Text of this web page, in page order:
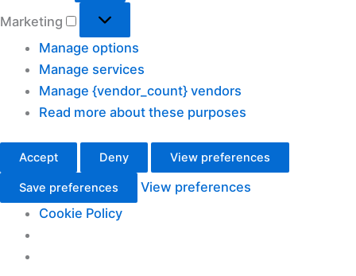
Marketing
Manage options
Manage services
Manage {vendor_count} vendors
Read more about these purposes
Accept Deny View preferences
Save preferences
View preferences
Cookie Policy